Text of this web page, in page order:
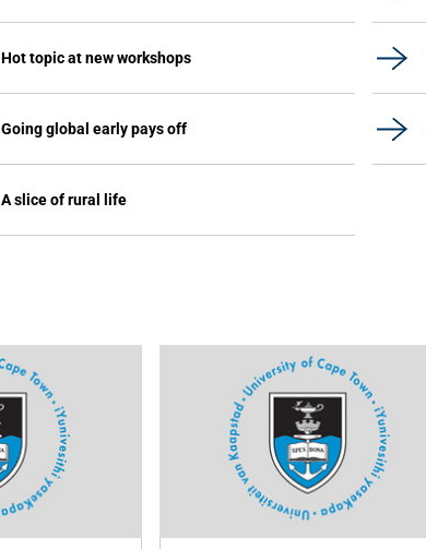
Hot topic at new workshops
Going global early pays off
A slice of rural life